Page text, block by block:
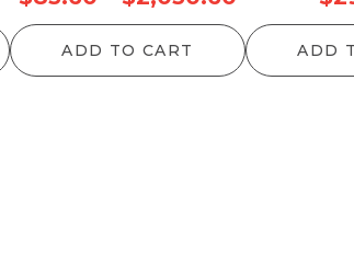
$64.90
range:
$83.60
ADD TO CART ADD